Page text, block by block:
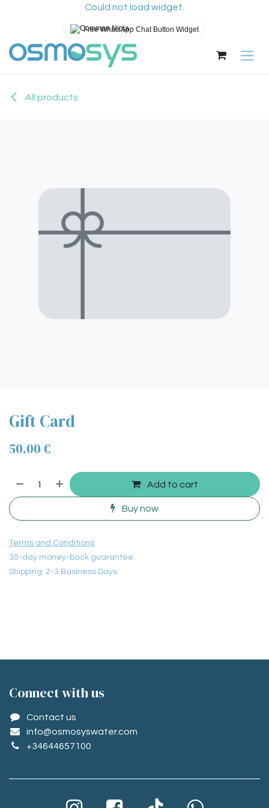
Could not load widget.
Free WhatsApp Chat Button Widget
Skip to Content
All products
Gift Card
50.00 €
Add to cart
Buy now
Terms and Conditions
30-day money-back guarantee
Shipping: 2-3 Business Days
Conne​ct with us
Contact us
info@osmosyswater.com
+34644657100